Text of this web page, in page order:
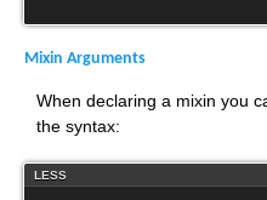
Mixin Arguments
When declaring a mixin you
the syntax:
LESS